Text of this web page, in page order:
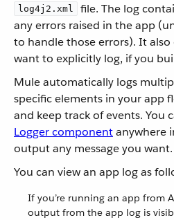
log4j2.xml
file. The log
any errors raised in the app
to handle those errors). It
want to explicitly log, if you
Mule automatically logs
specific elements in your app
and keep track of events. You
Logger componentanywhere
output any message you want.
You can view an app log as
If you’re running an app from
output from the app log is